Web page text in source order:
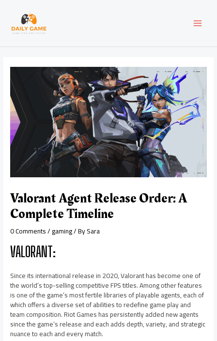
content
Valorant Agent Release Order: A
Complete Timeline
0 Comments/gaming/ BySara
VALORANT:
Since its international release in 2020, Valorant has become one of
the world’s top-selling competitive FPS titles. Among other features
is one of the game’s most fertile libraries of playable agents, each of
which offers a diverse set of abilities to redefine game play and
team composition. Riot Games has persistently added new agents
since the game’s release and each adds depth, variety, and strategic
nuance to each and every match.
navigation